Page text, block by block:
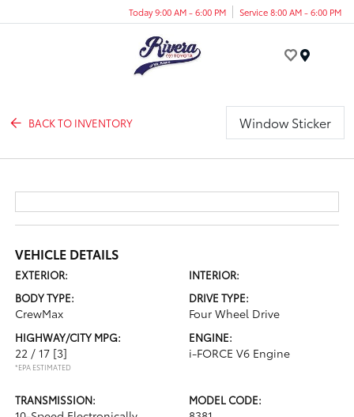
Today 9:00 AM - 6:00 PM Service 8:00 AM - 6:00 PM
BACK TO INVENTORY Window Sticker
VEHICLE DETAILS
EXTERIOR:
INTERIOR:
BODY TYPE:
CrewMax
DRIVE TYPE:
Four Wheel Drive
HIGHWAY/CITY MPG:
22 / 17 [3]
*EPA ESTIMATED
ENGINE:
i-FORCE V6 Engine
TRANSMISSION: MODEL CODE: